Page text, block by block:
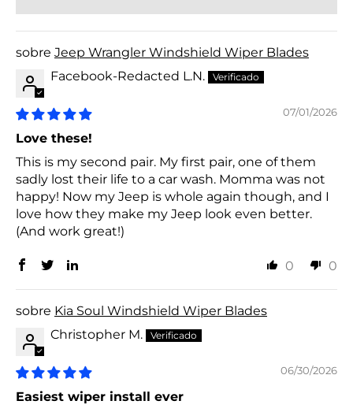
Jeep Wrangler Windshield Wiper Blades
Facebook-Redacted L.N.
07/01/2026
Love these!
This is my second pair. My first pair, one of them
sadly lost their life to a car wash. Momma was not
happy! Now my Jeep is whole again though, and I
love how they make my Jeep look even better.
(And work great!)
0 0
Kia Soul Windshield Wiper Blades
Christopher M.
06/30/2026
Easiest wiper install ever